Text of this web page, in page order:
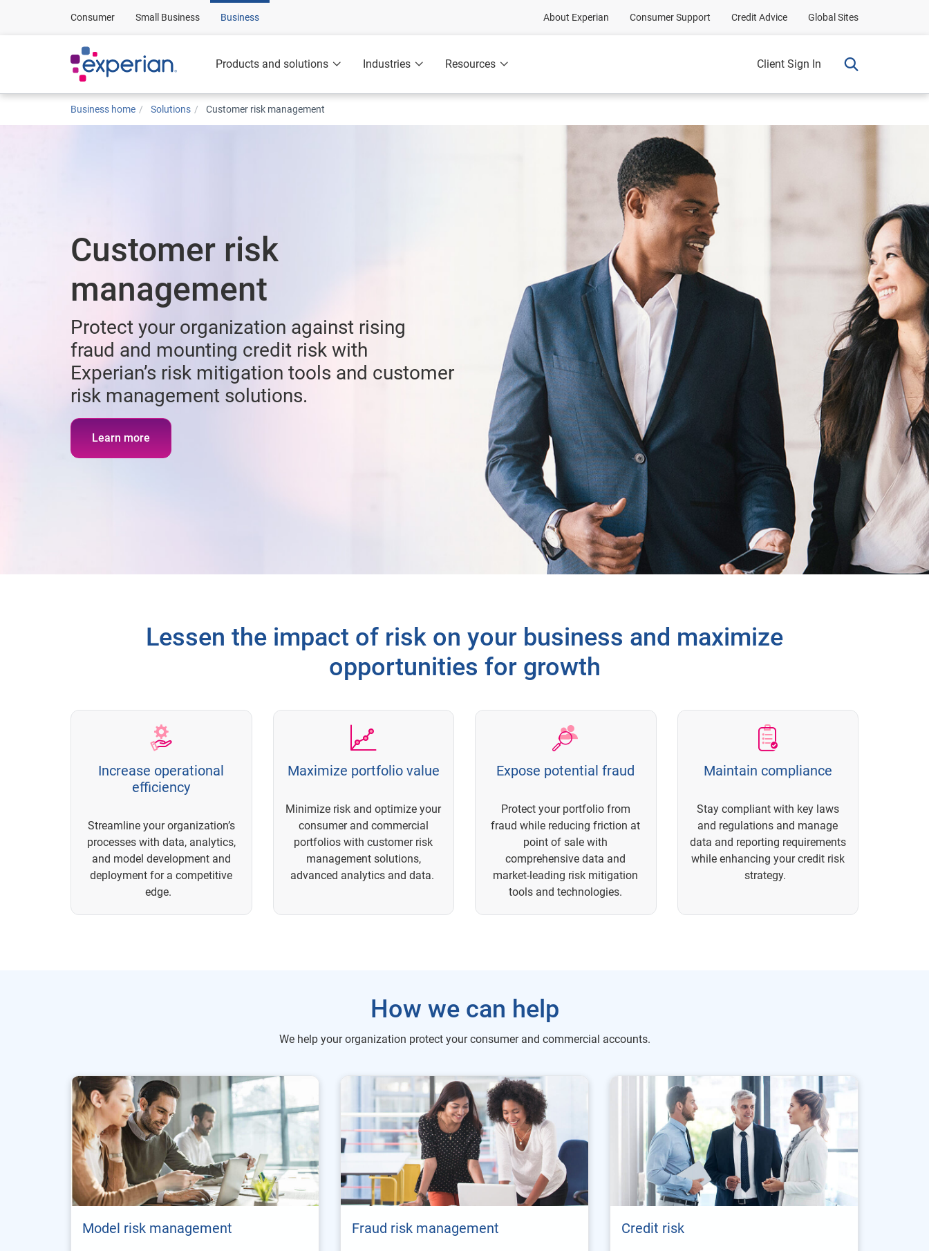
Consumer Small Business Business About Experian Consumer Support Credit Advice Global Sites
Products and solutions Industries Resources Client Sign In
Business home Solutions Customer risk management
Customer risk
management
Protect your organization against rising
fraud and mounting credit risk with
Experian’s risk mitigation tools and customer
risk management solutions.
Learn more
Lessen the impact of risk on your business and maximize
opportunities for growth
Increase operational
efficiency
Streamline your organization’s
processes with data, analytics,
and model development and
deployment for a competitive
edge.
Maximize portfolio value
Minimize risk and optimize your
consumer and commercial
portfolios with customer risk
management solutions,
advanced analytics and data.
Expose potential fraud
Protect your portfolio from
fraud while reducing friction at
point of sale with
comprehensive data and
market-leading risk mitigation
tools and technologies.
Maintain compliance
Stay compliant with key laws
and regulations and manage
data and reporting requirements
while enhancing your credit risk
strategy.
How we can help
We help your organization protect your consumer and commercial accounts.
Model risk management Fraud risk management Credit risk